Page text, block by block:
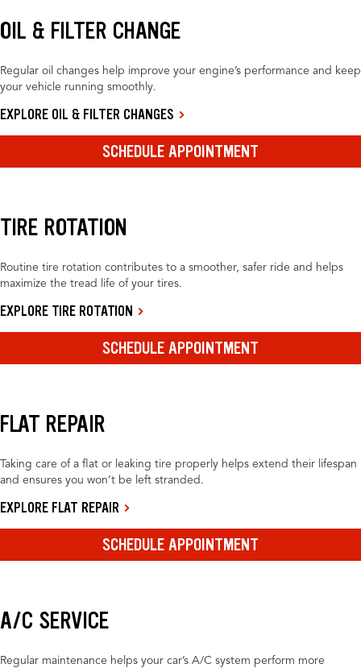
OIL & FILTER CHANGE
Regular oil changes help improve your engine’s performance and keep
your vehicle running smoothly.
EXPLORE OIL & FILTER CHANGES
SCHEDULE APPOINTMENT
TIRE ROTATION
Routine tire rotation contributes to a smoother, safer ride and helps
maximize the tread life of your tires.
EXPLORE TIRE ROTATION
SCHEDULE APPOINTMENT
FLAT REPAIR
Taking care of a flat or leaking tire properly helps extend their lifespan
and ensures you won’t be left stranded.
EXPLORE FLAT REPAIR
SCHEDULE APPOINTMENT
A/C SERVICE
Regular maintenance helps your car’s A/C system perform more